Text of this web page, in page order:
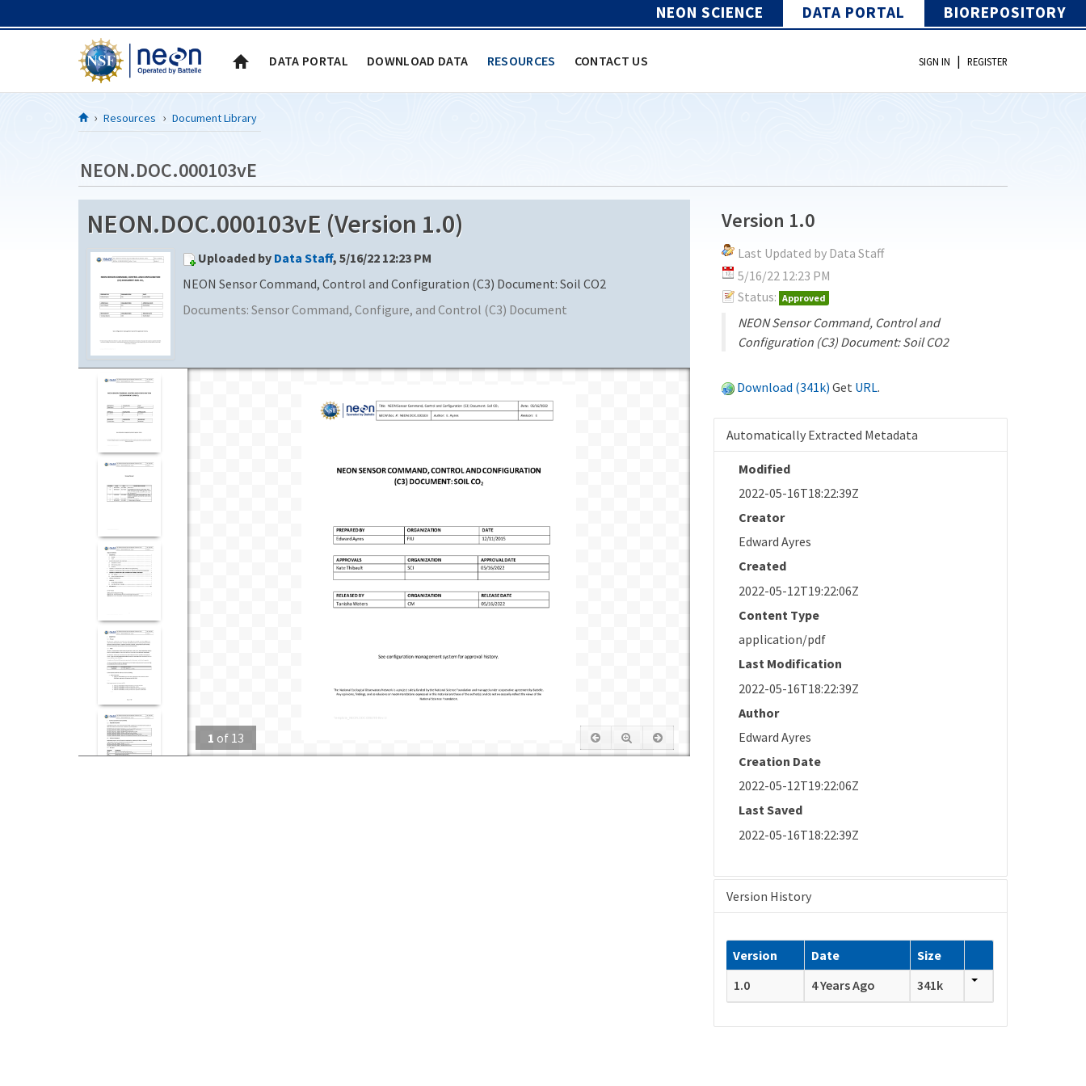
NEON SCIENCE DATA PORTAL BIOREPOSITORY
DATA PORTAL DOWNLOAD DATA RESOURCES CONTACT US SIGN IN | REGISTER
Resources Document Library
NEON.DOC.000103vE
NEON.DOC.000103vE (Version 1.0)
Uploaded by Data Staff, 5/16/22 12:23 PM
NEON Sensor Command, Control and Configuration (C3) Document: Soil CO2
Documents: Sensor Command, Configure, and Control (C3) Document
1 of 13
Version 1.0
Last Updated by Data Staff
5/16/22 12:23 PM
Status: Approved
NEON Sensor Command, Control and
Configuration (C3) Document: Soil CO2
Download (341k) Get URL.
Automatically Extracted Metadata
Modified
2022-05-16T18:22:39Z
Creator
Edward Ayres
Created
2022-05-12T19:22:06Z
Content Type
application/pdf
Last Modification
2022-05-16T18:22:39Z
Author
Edward Ayres
Creation Date
2022-05-12T19:22:06Z
Last Saved
2022-05-16T18:22:39Z
Version History
Version Date
Size
1.0
4 Years Ago 341k